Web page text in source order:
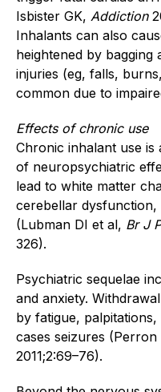
Isbister GK, Addiction
Inhalants can also
heightened by bagging
injuries (eg, falls,
common due to
Effects of chronic use
Chronic inhalant use is
of neuropsychiatric
lead to white matter
cerebellar
(Lubman DI et al, Br J
326).
Psychiatric sequelae
and anxiety.
by fatigue,
cases seizures (Perron
2011;2:69–76).